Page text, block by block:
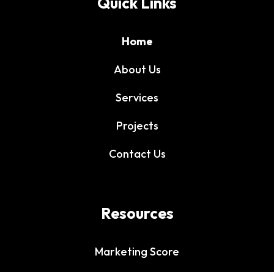
Home
About Us
Services
Projects
Contact Us
Resources
Marketing Score